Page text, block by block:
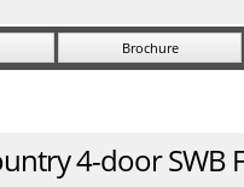
Brochure
4-door SWB